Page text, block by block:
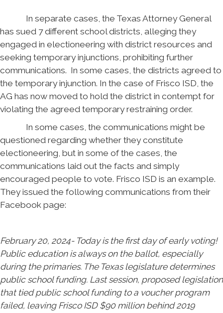
In separate cases, the Texas Attorney General
has sued 7 different school districts, alleging they
engaged in electioneering with district resources and
seeking temporary injunctions, prohibiting further
communications. In some cases, the districts agreed to
the temporary injunction. In the case of Frisco ISD, the
AG has now moved to hold the district in contempt for
violating the agreed temporary restraining order.
In some cases, the communications might be
questioned regarding whether they constitute
electioneering, but in some of the cases, the
communications laid out the facts and simply
encouraged people to vote. Frisco ISD is an example.
They issued the following communications from their
Facebook page:
February 20, 2024- Today is the first day of early voting!
Public education is always on the ballot, especially
during the primaries. The Texas legislature determines
public school funding. Last session, proposed legislation
that tied public school funding to a voucher program
failed, leaving Frisco ISD $90 million behind 2019